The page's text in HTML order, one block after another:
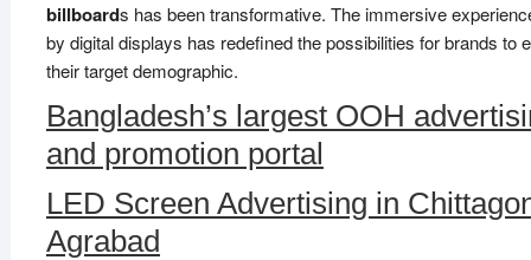
billboards has been transformative. The immersive
by digital displays has redefined the possibilities for brands to
their target demographic.
Bangladesh’s largest OOH
and promotion portal
LED Screen Advertising in
Agrabad